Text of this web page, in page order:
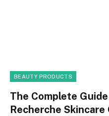
BEAUTY PRODUCTS
The Complete
Recherche Skincare